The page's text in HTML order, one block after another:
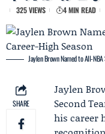
325 VIEWS 4 MIN READ
Jaylen Brown Named to All-
SHARE
Jaylen
Second
his career